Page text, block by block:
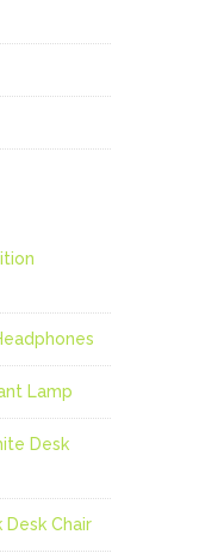
Lamp
Desk
Desk Chair